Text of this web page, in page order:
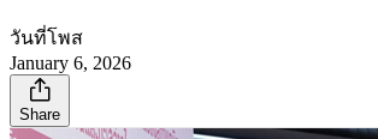
วันที่โพส
January 6, 2026
Share